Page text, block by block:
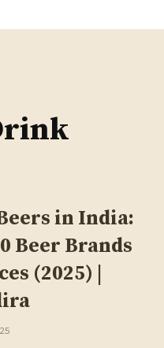
in India:
Beer Brands
(2025) |